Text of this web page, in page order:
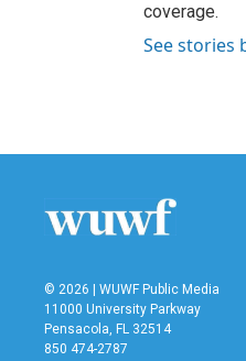
coverage.
See stories
© 2026 | WUWF Public Media
11000 University Parkway
Pensacola, FL 32514
850 474-2787